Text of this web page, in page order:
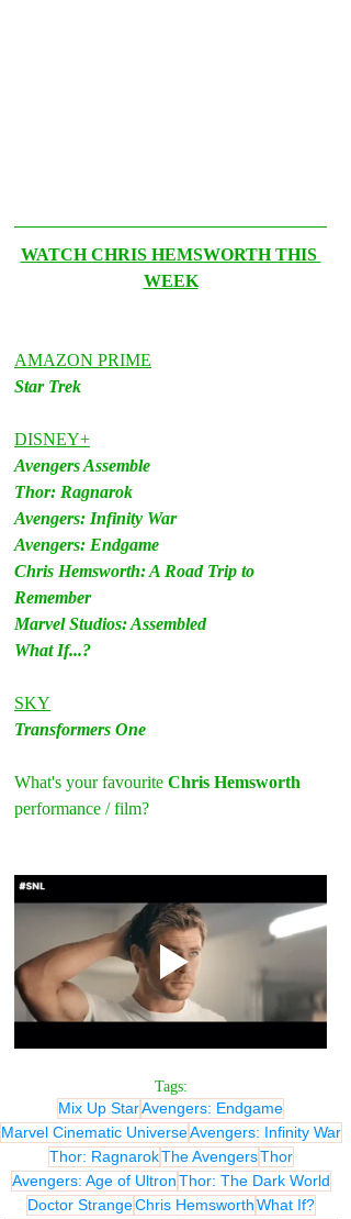
WATCH CHRIS HEMSWORTH THIS
WEEK
AMAZON PRIME
Star Trek
DISNEY+
Avengers Assemble
Thor: Ragnarok
Avengers: Infinity War
Avengers: Endgame
Chris Hemsworth: A Road Trip to
Remember
Marvel Studios: Assembled
What If...?
SKY
Transformers One
What's your favourite Chris Hemsworth
performance / film?
Tags:
Mix Up StarAvengers: Endgame
Marvel Cinematic UniverseAvengers: Infinity War
Thor: RagnarokThe AvengersThor
Avengers: Age of UltronThor: The Dark World
Doctor StrangeChris HemsworthWhat If?